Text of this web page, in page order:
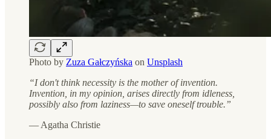
Photo by Zuza Gałczyńska on Unsplash
“I don't think necessity is the mother of invention.
Invention, in my opinion, arises directly from idleness,
possibly also from laziness—to save oneself trouble.”
— Agatha Christie